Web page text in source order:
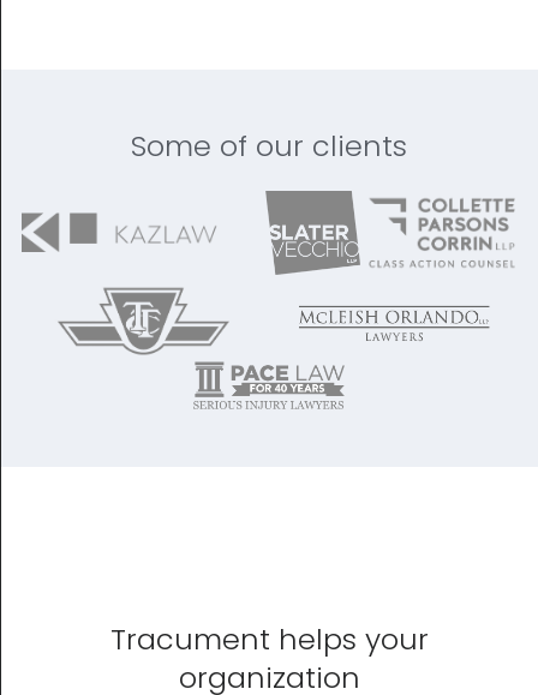
Some of our clients
Tracument helps your
organization